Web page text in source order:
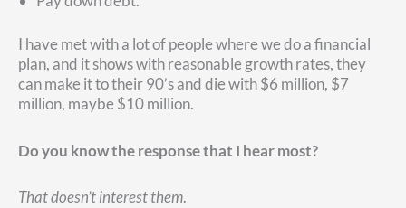
I have met with a lot of people where we do a financial
plan, and it shows with reasonable growth rates, they
can make it to their 90’s and die with $6 million, $7
million, maybe $10 million.
Do you know the response that I hear most?
That doesn’t interest them.